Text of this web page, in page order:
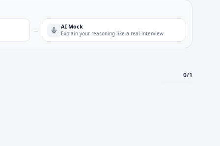
→ AI Mock
Explain your reasoning like a real interview
0/1